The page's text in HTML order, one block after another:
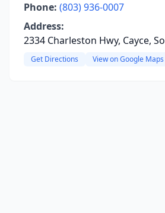
Phone: (803) 936-0007
Address:
2334 Charleston Hwy, Cayce,
Get Directions View on Google Maps